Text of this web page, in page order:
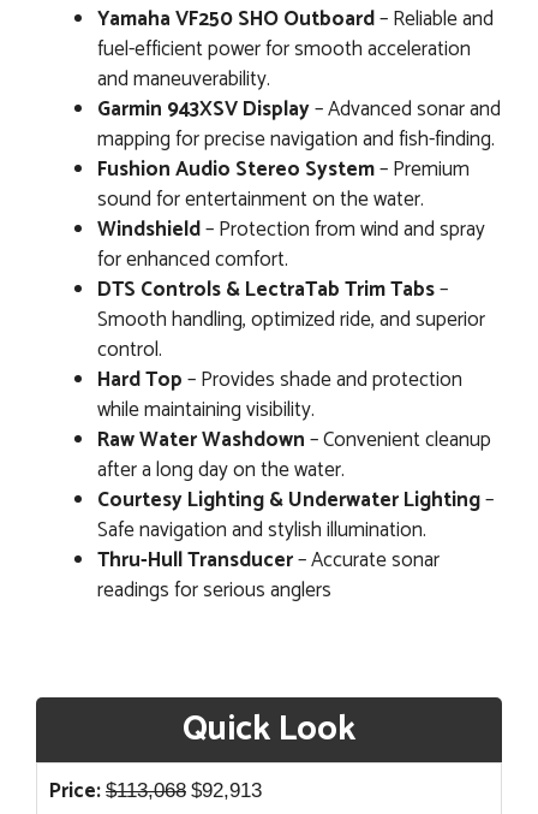
Yamaha VF250 SHO Outboard– Reliable and
fuel-efficient power for smooth acceleration
and maneuverability.
Garmin 943XSV Display– Advanced sonar and
mapping for precise navigation and fish-finding.
Fushion Audio Stereo System– Premium
sound for entertainment on the water.
Windshield– Protection from wind and spray
for enhanced comfort.
DTS Controls & LectraTab Trim Tabs–
Smooth handling, optimized ride, and superior
control.
Hard Top– Provides shade and protection
while maintaining visibility.
Raw Water Washdown– Convenient cleanup
after a long day on the water.
Courtesy Lighting & Underwater Lighting–
Safe navigation and stylish illumination.
Thru-Hull Transducer– Accurate sonar
readings for serious anglers
Quick Look
Price: $113,068 Original
$92,913Current